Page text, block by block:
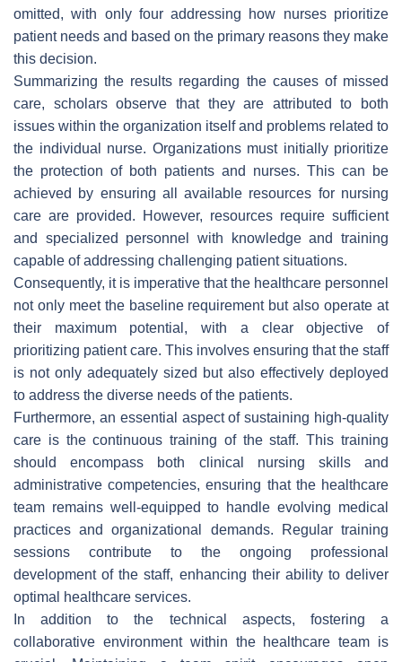
omitted, with only four addressing how nurses prioritize
patient needs and based on the primary reasons they make
this decision.
Summarizing the results regarding the causes of missed
care, scholars observe that they are attributed to both
issues within the organization itself and problems related to
the individual nurse. Organizations must initially prioritize
the protection of both patients and nurses. This can be
achieved by ensuring all available resources for nursing
care are provided. However, resources require sufficient
and specialized personnel with knowledge and training
capable of addressing challenging patient situations.
Consequently, it is imperative that the healthcare personnel
not only meet the baseline requirement but also operate at
their maximum potential, with a clear objective of
prioritizing patient care. This involves ensuring that the staff
is not only adequately sized but also effectively deployed
to address the diverse needs of the patients.
Furthermore, an essential aspect of sustaining high-quality
care is the continuous training of the staff. This training
should encompass both clinical nursing skills and
administrative competencies, ensuring that the healthcare
team remains well-equipped to handle evolving medical
practices and organizational demands. Regular training
sessions contribute to the ongoing professional
development of the staff, enhancing their ability to deliver
optimal healthcare services.
In addition to the technical aspects, fostering a
collaborative environment within the healthcare team is